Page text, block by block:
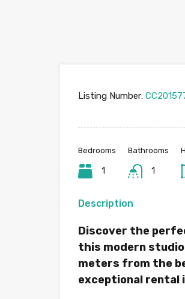
Listing Number:
Bedrooms
1
Bathrooms
1
Description
Discover the
this modern
meters from the
exceptional rental